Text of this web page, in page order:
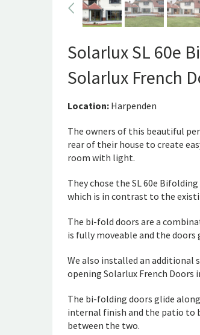
Solarlux SL 60e
Solarlux French
Location: Harpenden
The owners of this beautiful
rear of their house to create
room with light.
They chose the SL 60e
which is in contrast to the
The bi-fold doors are a
is fully moveable and the
We also installed an additional
opening Solarlux French
The bi-folding doors glide
internal finish and the patio to
between the two.